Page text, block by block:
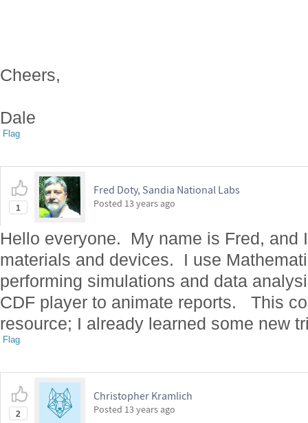
Cheers,
Dale
Flag
1
Fred Doty, Sandia National Labs
Posted 13 years ago
Hello everyone. My name is Fred, and
materials and devices. I use
performing simulations and data
CDF player to animate reports. This
resource; I already learned some new
Flag
2
Christopher Kramlich
Posted 13 years ago